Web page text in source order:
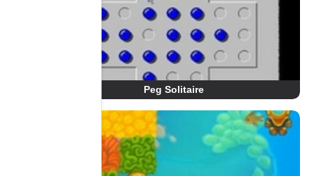
Peg Solitaire